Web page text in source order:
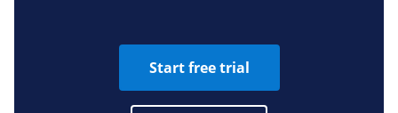
Start free trial